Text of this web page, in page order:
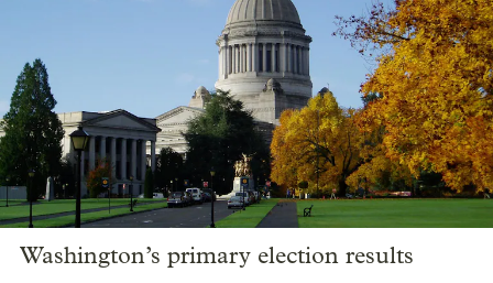
Washington’s primary election results